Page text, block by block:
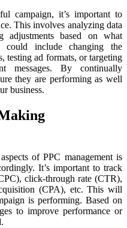
campaign, it’s important to
This involves analyzing data
adjustments based on what
include changing the
testing ad formats, or targeting
messages. By continually
they are performing as well
business.
of PPC management is
It’s important to track
click-through rate (CTR),
(CPA), etc. This will
is performing. Based on
to improve performance or